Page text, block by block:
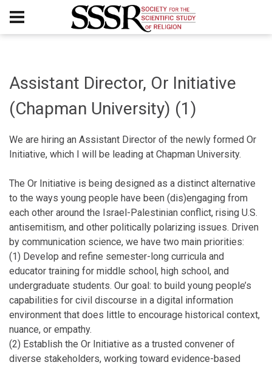
Assistant Director, Or Initiative
(Chapman University) (1)
We are hiring an Assistant Director of the newly formed Or
Initiative, which I will be leading at Chapman University.
The Or Initiative is being designed as a distinct alternative
to the ways young people have been (dis)engaging from
each other around the Israel-Palestinian conflict, rising U.S.
antisemitism, and other politically polarizing issues. Driven
by communication science, we have two main priorities:
(1) Develop and refine semester-long curricula and
educator training for middle school, high school, and
undergraduate students. Our goal: to build young people’s
capabilities for civil discourse in a digital information
environment that does little to encourage historical context,
nuance, or empathy.
(2) Establish the Or Initiative as a trusted convener of
diverse stakeholders, working toward evidence-based